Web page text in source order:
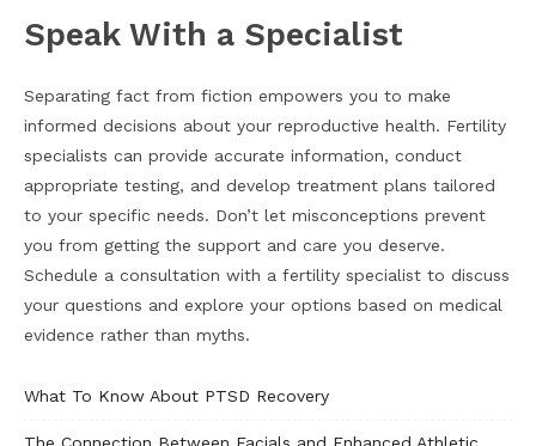
Speak With a Specialist
Separating fact from fiction empowers you to make
informed decisions about your reproductive health. Fertility
specialists can provide accurate information, conduct
appropriate testing, and develop treatment plans tailored
to your specific needs. Don’t let misconceptions prevent
you from getting the support and care you deserve.
Schedule a consultation with a fertility specialist to discuss
your questions and explore your options based on medical
evidence rather than myths.
What To Know About PTSD Recovery